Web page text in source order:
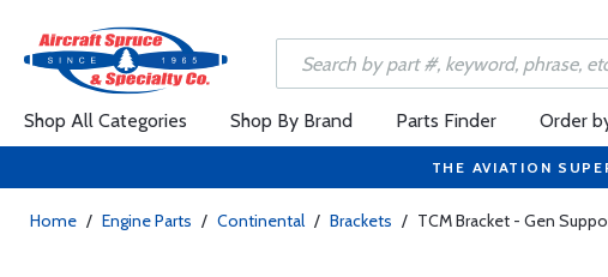
Shop All Categories Shop By Brand Parts Finder Order
THE AVIATION
Home / Engine Parts / Continental / Brackets / TCM Bracket - Gen